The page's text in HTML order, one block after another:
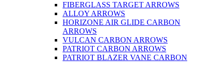
FIBERGLASS TARGET ARROWS
ALLOY ARROWS
HORIZONE AIR GLIDE CARBON
ARROWS
VULCAN CARBON ARROWS
PATRIOT CARBON ARROWS
PATRIOT BLAZER VANE CARBON